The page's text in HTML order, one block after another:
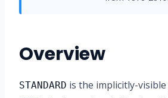
Overview
STANDARD is the implicitly-